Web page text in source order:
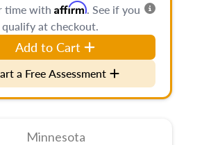
time with Affirm. See if you
qualify at checkout.
Add to Cart
a Free Assessment
Minnesota